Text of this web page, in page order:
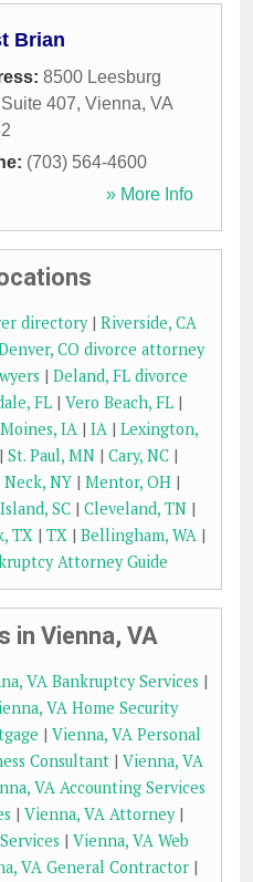
Brian
8500 Leesburg
407, Vienna, VA
(703) 564-4600
» More Info
directory| Riverside, CA
CO divorce attorney
| Deland, FL divorce
FL | Vero Beach, FL |
IA| IA| Lexington,
St. Paul, MN| Cary, NC|
NY | Mentor, OH |
SC | Cleveland, TN |
TX | TX | Bellingham, WA |
Attorney Guide
in Vienna, VA
VA Bankruptcy Services |
VA Home Security
| Vienna, VA Personal
Consultant| Vienna, VA
VA Accounting Services
| Vienna, VA Attorney|
| Vienna, VA Web
VA General Contractor|